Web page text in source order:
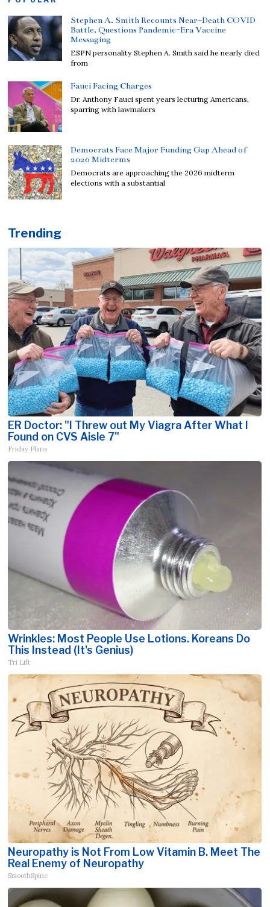
Stephen A. Smith Recounts Near-Death COVID
Battle, Questions Pandemic-Era Vaccine
Messaging
ESPN personality Stephen A. Smith said he nearly died
from
Fauci Facing Charges
Dr. Anthony Fauci spent years lecturing Americans,
sparring with lawmakers
Democrats Face Major Funding Gap Ahead of
2026 Midterms
Democrats are approaching the 2026 midterm
elections with a substantial
Trending
ER Doctor: "I Threw out My Viagra After What I
Found on CVS Aisle 7"
Friday Plans
Wrinkles: Most People Use Lotions. Koreans Do
This Instead (It's Genius)
Tri Lift
Neuropathy is Not From Low Vitamin B. Meet The
Real Enemy of Neuropathy
SmoothSpine